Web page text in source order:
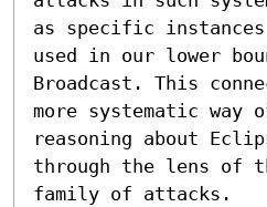
as specific
used in our lower
Broadcast. This
more systematic way
reasoning about
through the lens of
family of attacks.